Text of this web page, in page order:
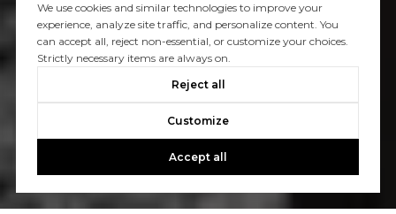
CONTACT US
We use cookies and similar technologies to improve your
experience, analyze site traffic, and personalize content. You
can accept all, reject non-essential, or customize your choices.
Strictly necessary items are always on.
Reject all
Customize
Accept all